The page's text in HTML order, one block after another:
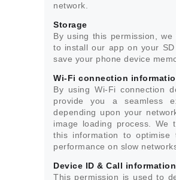
network.
Storage
By using this permission, we
to install our app on your
save your phone device
Wi-Fi connection
By using Wi-Fi connection
provide you a seamless
depending upon your
image loading process. We
this information to optimise
performance on slow
Device ID & Call information
This permission is used to